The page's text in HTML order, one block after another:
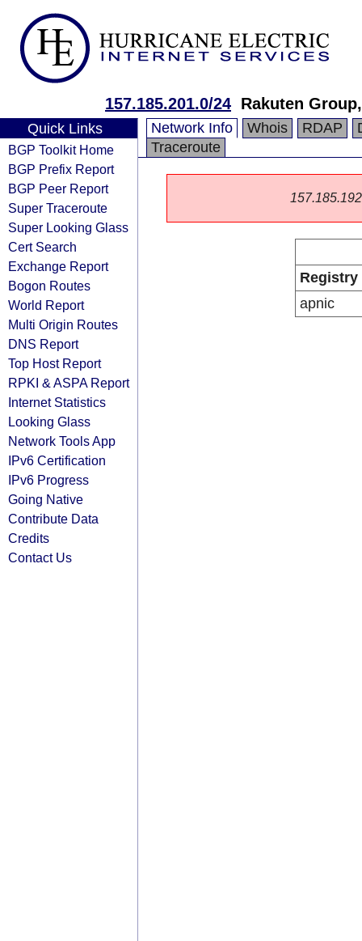
157.185.201.0/24 Rakuten
Quick Links
BGP Toolkit Home
BGP Prefix Report
BGP Peer Report
Super Traceroute
Super Looking Glass
Cert Search
Exchange Report
Bogon Routes
World Report
Multi Origin Routes
DNS Report
Top Host Report
RPKI & ASPA Report
Internet Statistics
Looking Glass
Network Tools App
IPv6 Certification
IPv6 Progress
Going Native
Contribute Data
Credits
Contact Us
Network Info Whois RDAP
Traceroute
Registry
apnic